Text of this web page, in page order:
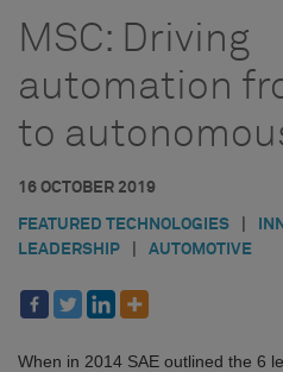
MSC: Driving
automation
to
16 OCTOBER 2019
FEATURED TECHNOLOGIES
LEADERSHIP
AUTOMOTIVE
When in 2014 SAE outlined the 6